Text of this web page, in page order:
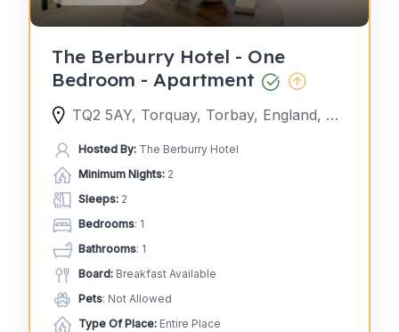
The Berburry Hotel - One
Bedroom - Apartment
TQ2 5AY, Torquay, Torbay, England, United Kingdom
Hosted By: The Berburry Hotel
Minimum Nights: 2
Sleeps: 2
Bedrooms: 1
Bathrooms: 1
Board: Breakfast Available
Pets: Not Allowed
Type Of Place: Entire Place